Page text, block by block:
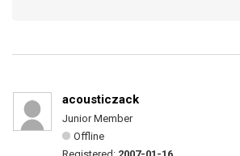
acousticzack
Junior Member
Offline